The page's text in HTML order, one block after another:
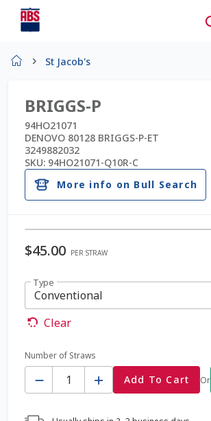
AD Request Admin Password Reset
Ad Admin Password Reset
Beef Certificates
Beef Semen
Checkout
Contact Us
St Jacob's
BRIGGS-P
94HO21071
DENOVO 80128 BRIGGS-P-ET
3249882032
SKU: 94HO21071-Q10R-C
More info on Bull Search
$45.00 PER STRAW
Type
Clear
Number of Straws
Quantity
Add To Cart Or